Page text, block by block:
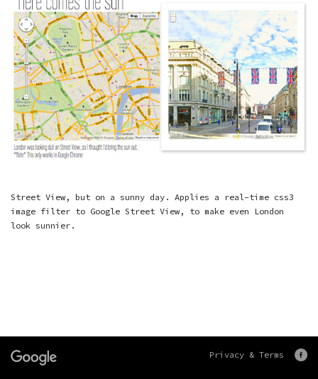
Street View, but on a sunny day. Applies a real-time css3
image filter to Google Street View, to make even London
look sunnier.
Privacy & Terms